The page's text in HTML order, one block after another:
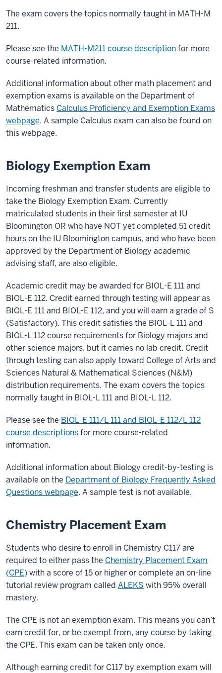
The exam covers the topics normally taught in MATH-M
211.
Please see the MATH-M211 course descriptionfor more
course-related information.
Additional information about other math placement and
exemption exams is available on the Department of
Mathematics Calculus Proficiency and Exemption Exams
webpage. A sample Calculus exam can also be found on
this webpage.
Biology Exemption Exam
Incoming freshman and transfer students are eligible to
take the Biology Exemption Exam. Currently
matriculated students in their first semester at IU
Bloomington OR who have NOT yet completed 51 credit
hours on the IU Bloomington campus, and who have been
approved by the Department of Biology academic
advising staff, are also eligible.
Academic credit may be awarded for BIOL-E 111 and
BIOL-E 112. Credit earned through testing will appear as
BIOL-E 111 and BIOL-E 112, and you will earn a grade of S
(Satisfactory). This credit satisfies the BIOL-L 111 and
BIOL-L 112 course requirements for Biology majors and
other science majors, but it carries no lab credit. Credit
through testing can also apply toward College of Arts and
Sciences Natural & Mathematical Sciences (N&M)
distribution requirements. The exam covers the topics
normally taught in BIOL-L 111 and BIOL-L 112.
Please see the BIOL-E 111/L 111 and BIOL-E 112/L 112
course descriptionsfor more course-related
information.
Additional information about Biology credit-by-testing is
available on the Department of Biology Frequently Asked
Questions webpage. A sample test is not available.
Chemistry Placement Exam
Students who desire to enroll in Chemistry C117 are
required to either pass the Chemistry Placement Exam
(CPE)with a score of 15 or higher or complete an on-line
tutorial review program called ALEKS with 95% overall
mastery.
The CPE is not an exemption exam. This means you can’t
earn credit for, or be exempt from, any course by taking
the CPE. This exam can be taken only once.
Although earning credit for C117 by exemption exam will